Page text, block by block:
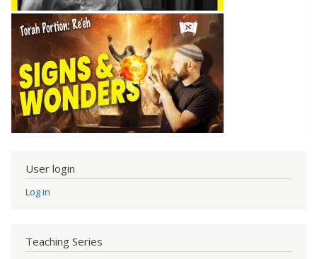
User login
Log in
Teaching Series